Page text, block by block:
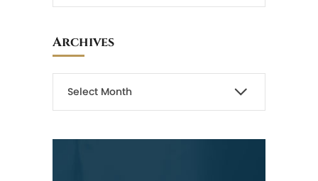
Archives